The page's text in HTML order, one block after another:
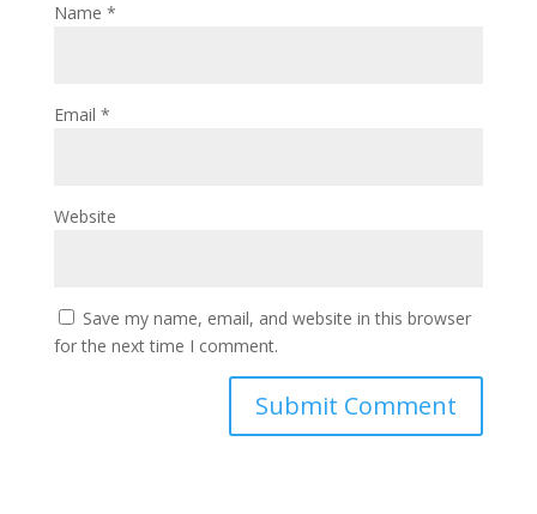
Name *
Email *
Website
Save my name, email, and website in this browser
for the next time I comment.